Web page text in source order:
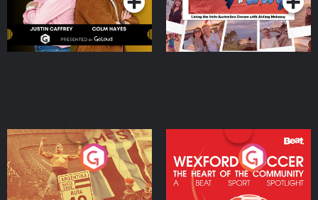
Eoin Sheahan's Diverted
Podcast Series
Wexford Soccer: The
Heart Of The
Community
Podcast Series